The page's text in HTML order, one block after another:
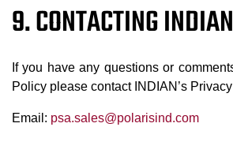
9. CONTACTING INDIAN
If you have any questions or
Policy please contact INDIAN’s
Email: psa.sales@polarisind.com